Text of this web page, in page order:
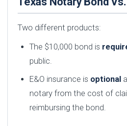
Two different products:
The $10,000 bond is
public.
E&O insurance is optional
notary from the cost of
reimbursing the bond.